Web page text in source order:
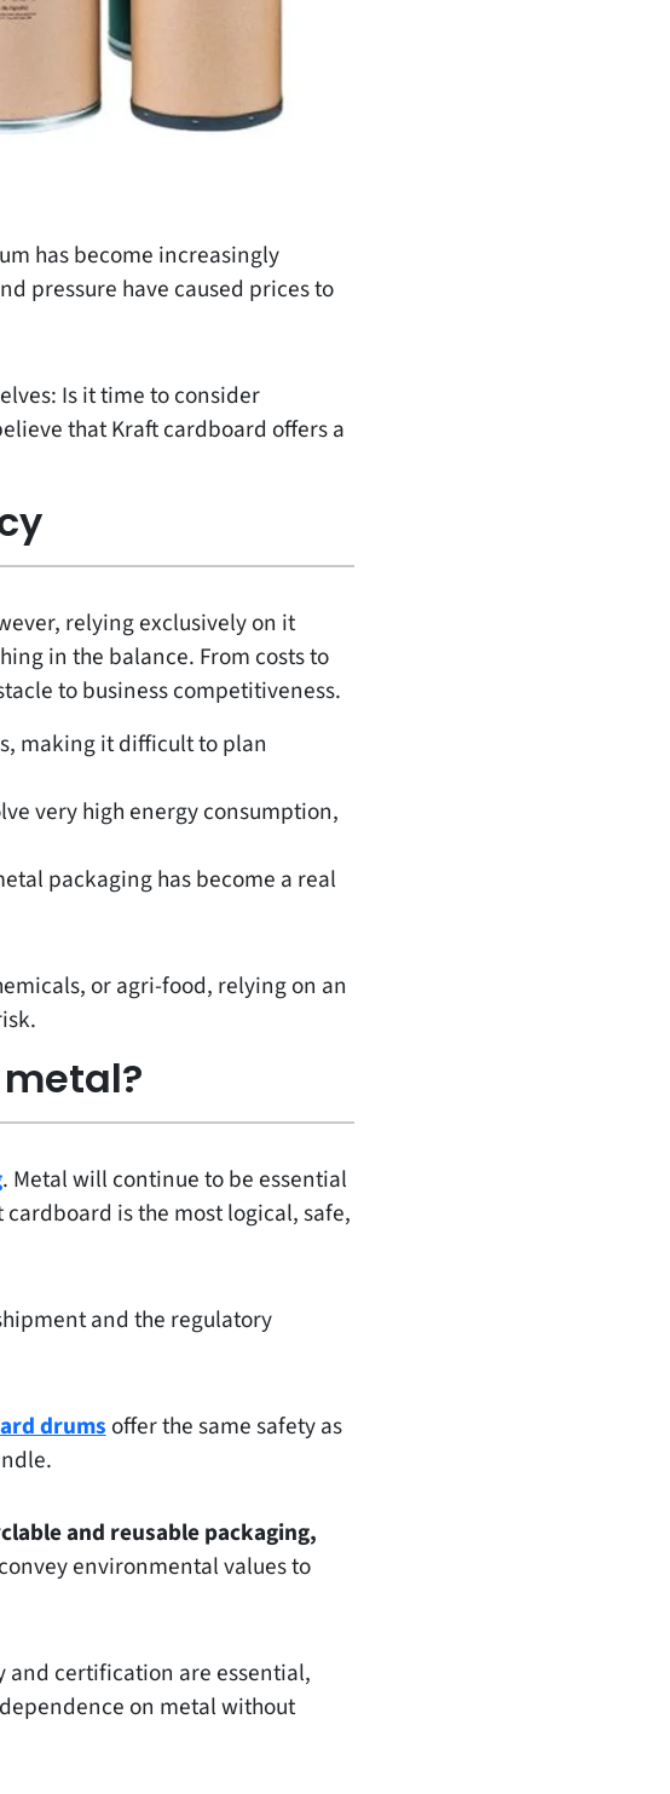
has become increasingly
pressure have caused prices to
Is it time to consider
that Kraft cardboard offers a
relying exclusively on it
in the balance. From costs to
to business competitiveness.
making it difficult to plan
very high energy consumption,
packaging has become a real
or agri-food, relying on an
. Metal will continue to be essential
is the most logical, safe,
and the regulatory
drumsoffer the same safety as
and reusable packaging,
environmental values to
certification are essential,
on metal without